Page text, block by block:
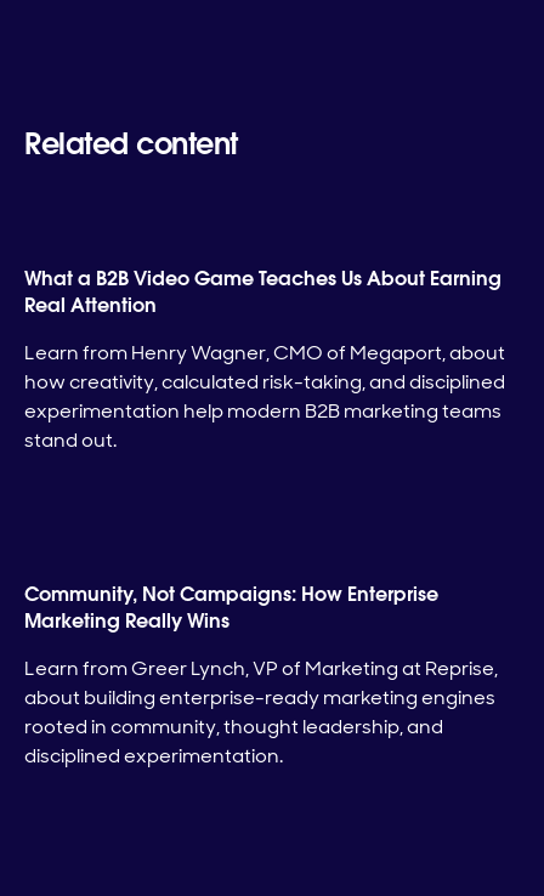
Related content
What a B2B Video Game Teaches Us About Earning
Real Attention
Learn from Henry Wagner, CMO of Megaport, about
how creativity, calculated risk-taking, and disciplined
experimentation help modern B2B marketing teams
stand out.
Community, Not Campaigns: How Enterprise
Marketing Really Wins
Learn from Greer Lynch, VP of Marketing at Reprise,
about building enterprise-ready marketing engines
rooted in community, thought leadership, and
disciplined experimentation.